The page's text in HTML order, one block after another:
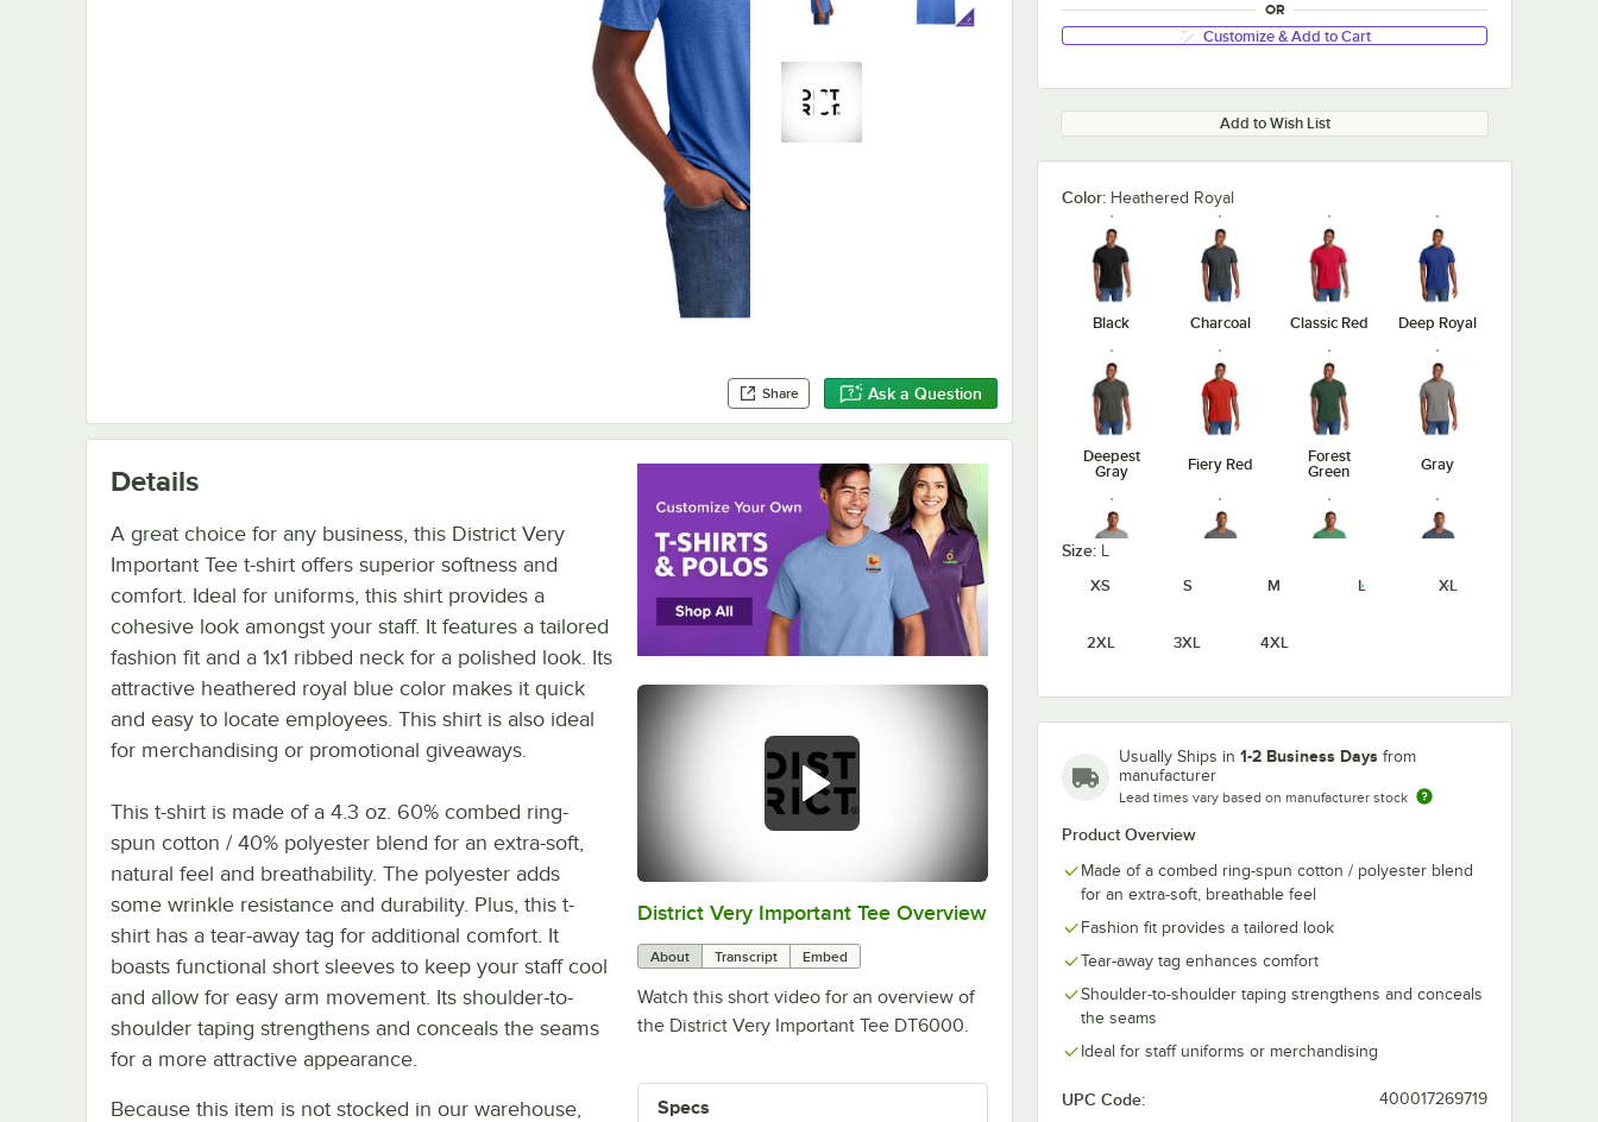
Share Ask a Question
OR
Customize & Add to Cart
Add to Wish List
Color: Heathered Royal
Black Charcoal Classic Red Deep Royal
Deepest
Gray
Fiery Red
Forest
Green
Gray
Heathered
Red
Heathered
Royal
Jewel
Gray
Lime Shock New Navy Orange
White
White
Size: L
XS
S M L XL
2XL 3XL 4XL
Usually Ships in 1-2 Business Days from
manufacturer
Lead times vary based on manufacturer stock
Product Overview
Made of a combed ring-spun cotton / polyester blend
for an extra-soft, breathable feel
Fashion fit provides a tailored look
Tear-away tag enhances comfort
Shoulder-to-shoulder taping strengthens and conceals
the seams
Ideal for staff uniforms or merchandising
UPC Code: 400017269719
0:00/0:29
District Very Important Tee Overview
About Transcript Embed
Watch this short video for an overview of
the District Very Important Tee DT6000.
Specs
Details
A great choice for any business, this District Very
Important Tee t-shirt offers superior softness and
comfort. Ideal for uniforms, this shirt provides a
cohesive look amongst your staff. It features a tailored
fashion fit and a 1x1 ribbed neck for a polished look. Its
attractive heathered royal blue color makes it quick
and easy to locate employees. This shirt is also ideal
for merchandising or promotional giveaways.
This t-shirt is made of a 4.3 oz. 60% combed ring-
spun cotton / 40% polyester blend for an extra-soft,
natural feel and breathability. The polyester adds
some wrinkle resistance and durability. Plus, this t-
shirt has a tear-away tag for additional comfort. It
boasts functional short sleeves to keep your staff cool
and allow for easy arm movement. Its shoulder-to-
shoulder taping strengthens and conceals the seams
for a more attractive appearance.
Because this item is not stocked in our warehouse,